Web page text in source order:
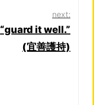
next:
“guard it well.”
(宜善護持)